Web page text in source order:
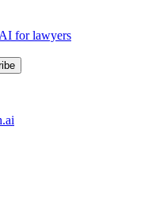
for lawyers